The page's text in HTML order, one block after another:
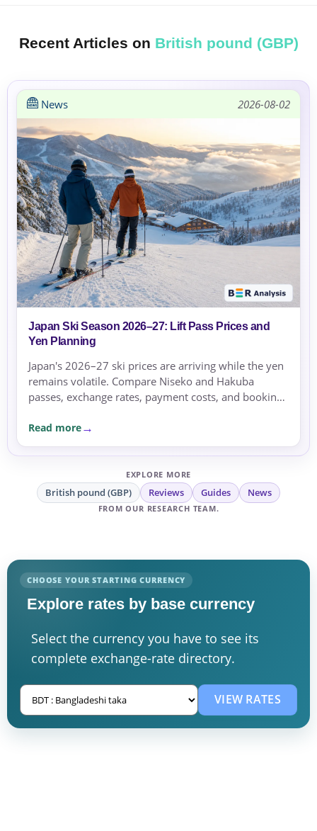
Recent Articles on British pound (GBP)
News 2026-08-02
Japan Ski Season 2026–27: Lift Pass Prices and
Yen Planning
Japan's 2026–27 ski prices are arriving while the yen
remains volatile. Compare Niseko and Hakuba
passes, exchange rates, payment costs, and booking
Read more
EXPLORE MORE
British pound (GBP) Reviews Guides News
FROM OUR RESEARCH TEAM.
CHOOSE YOUR STARTING CURRENCY
Explore rates by base currency
Select the currency you have to see its
complete exchange-rate directory.
VIEW RATES